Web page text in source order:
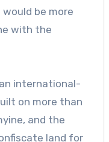
be more
with the
international-
on more than
and the
land for